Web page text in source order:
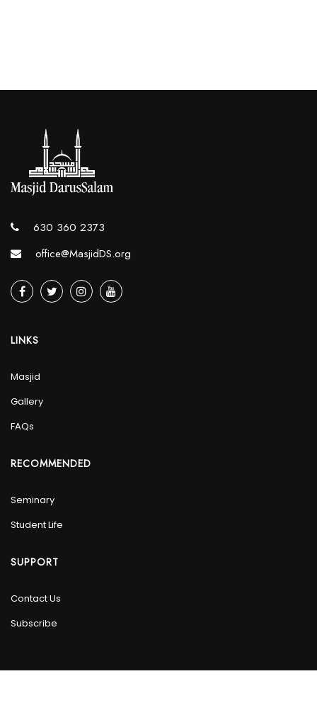
630 360 2373
office@MasjidDS.org
LINKS
Masjid
Gallery
FAQs
RECOMMENDED
Seminary
Student Life
SUPPORT
Contact Us
Subscribe